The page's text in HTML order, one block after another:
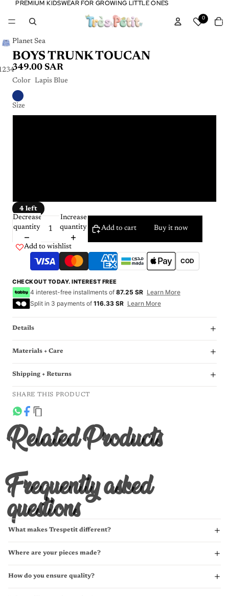
PREMIUM KIDSWEAR FOR GROWING LITTLE ONES
PREMIUM KIDSWEAR FOR GROWING LITTLE ONES
0
in
234
Planet Sea
BOYS TRUNK TOUCAN
349.00 SAR
Color Lapis Blue
Size
4 left
Decrease
quantity
Increase
quantity
Add to cart Buy it now
Add to wishlist
COD
CHECKOUT TODAY. INTEREST FREE
4 interest-free installments of 87.25 SR Learn More
Split in 3 payments of 116.33 SR Learn More
Details
Materials + Care
Shipping + Returns
SHARE THIS PRODUCT
Related Products
Frequently asked
questions
What makes Trespetit different?
Where are your pieces made?
How do you ensure quality?